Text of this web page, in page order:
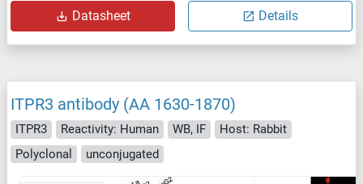
Datasheet Details
ITPR3 antibody (AA 1630-1870)
ITPR3 Reactivity: Human WB, IF
Host: Rabbit
Polyclonal
unconjugated